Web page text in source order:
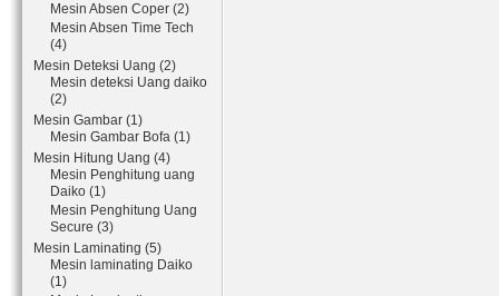
Mesin Absen Coper (2)
Mesin Absen Time Tech
(4)
Mesin Deteksi Uang (2)
Mesin deteksi Uang daiko
(2)
Mesin Gambar (1)
Mesin Gambar Bofa (1)
Mesin Hitung Uang (4)
Mesin Penghitung uang
Daiko (1)
Mesin Penghitung Uang
Secure (3)
Mesin Laminating (5)
Mesin laminating Daiko
(1)